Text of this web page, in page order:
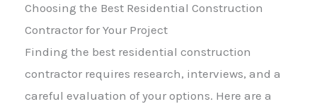
Choosing the Best Residential Construction
Contractor for Your Project
Finding the best residential construction
contractor requires research, interviews, and a
careful evaluation of your options. Here are a